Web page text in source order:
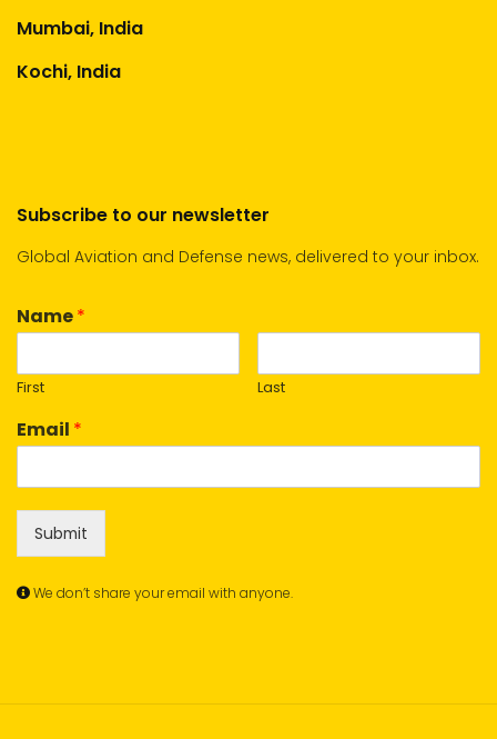
Mumbai, India
Kochi, India
Subscribe to our newsletter
Global Aviation and Defense news, delivered to your inbox.
Name*
First Last
Email *
Submit
We don’t share your email with anyone.